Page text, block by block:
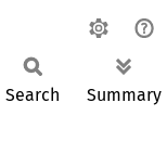
Search Summary